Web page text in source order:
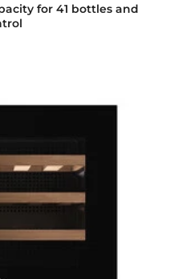
for 41 bottles and